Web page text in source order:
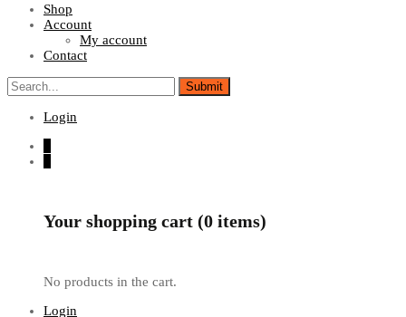
Shop
Account
My account
Contact
Login
Your shopping cart (0 items)
No products in the cart.
Login